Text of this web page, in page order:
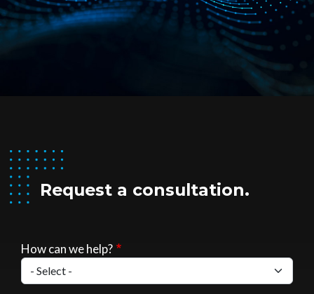
Request a consultation.
How can we help?